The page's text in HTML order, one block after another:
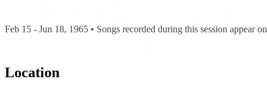
Feb 15 - Jun 18, 1965 • Songs recorded during this session appear on
Location